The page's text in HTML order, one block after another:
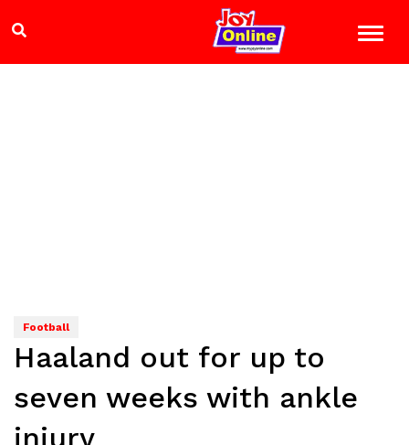
Football
Haaland out for up to
seven weeks with ankle
injury